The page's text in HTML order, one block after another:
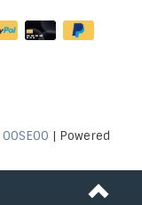
OOSEOO | Powered